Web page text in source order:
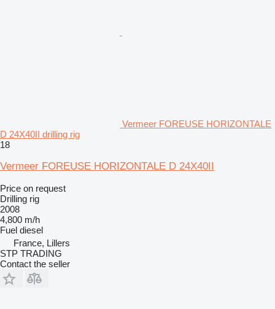
Vermeer FOREUSE HORIZONTALE
D 24X40II drilling rig
18
Vermeer FOREUSE HORIZONTALE D 24X40II
Price on request
Drilling rig
2008
4,800 m/h
Fuel diesel
France, Lillers
STP TRADING
Contact the seller